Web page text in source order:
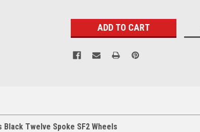
Twelve Spoke SF2 Wheels